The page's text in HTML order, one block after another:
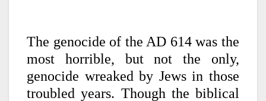
The genocide of the AD 614 was the
most horrible, but not the only,
genocide wreaked by Jews in those
troubled years. Though the biblical